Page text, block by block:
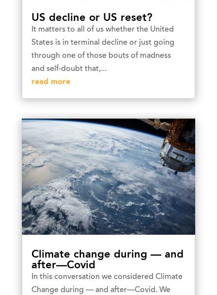
US decline or US reset?
It matters to all of us whether the United
States is in terminal decline or just going
through one of those bouts of madness
and self-doubt that,...
read more
Climate change during — and
after—Covid
In this conversation we considered Climate
Change during — and after—Covid. We